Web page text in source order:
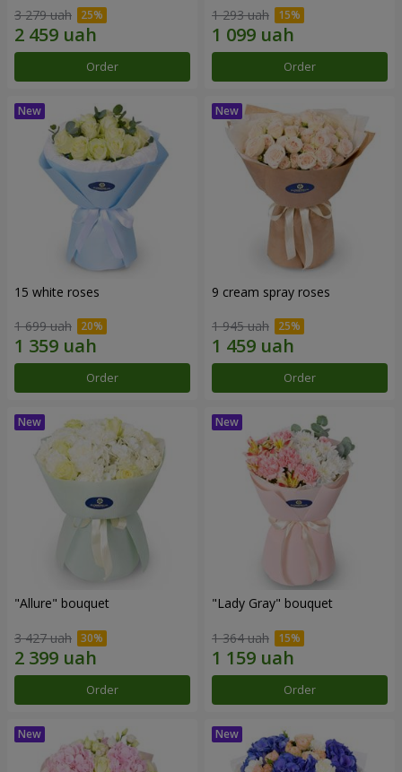
3 279 uah
Order
1 293 uah
Order
15 white roses
1 699 uah
Order
9 cream spray roses
1 945 uah
Order
"Allure" bouquet
3 427 uah
Order
"Lady Gray" bouquet
1 364 uah
Order